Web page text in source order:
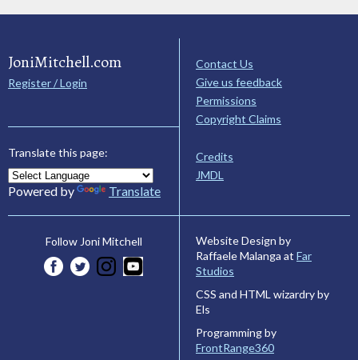
JoniMitchell.com
Register / Login
Translate this page:
Powered by Translate
Contact Us
Give us feedback
Permissions
Copyright Claims
Credits
JMDL
Follow Joni Mitchell
Website Design by
Raffaele Malanga at Far
Studios
CSS and HTML wizardry by
Els
Programming by
FrontRange360